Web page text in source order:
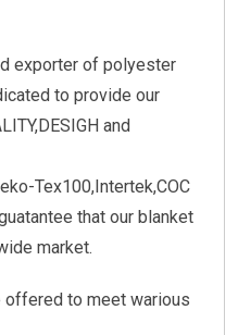
exporter of polyester
to provide our
and
Tex100,Intertek,COC
that our blanket
market.
to meet warious